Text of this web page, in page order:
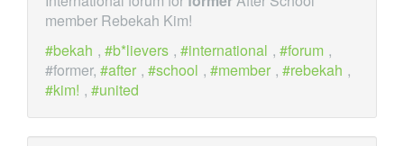
member Rebekah Kim!
bekah , b*lievers , international , forum ,
#former,
after , school , member , rebekah ,
kim! , united